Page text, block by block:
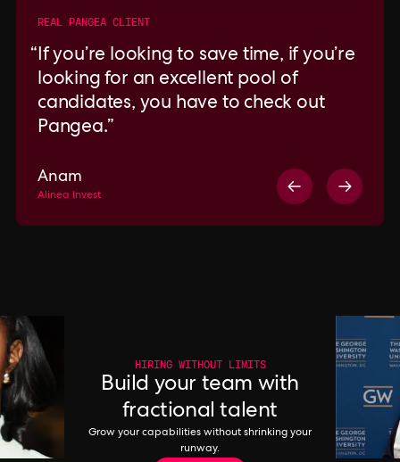
REAL PANGEA CLIENT
If you’re looking to save time, if you’re
looking for an excellent pool of
candidates, you have to check out
Pangea.
Anam
Alinea Invest
HIRING WITHOUT LIMITS
Build your team with
fractional talent
Grow your capabilities without shrinking your
runway.